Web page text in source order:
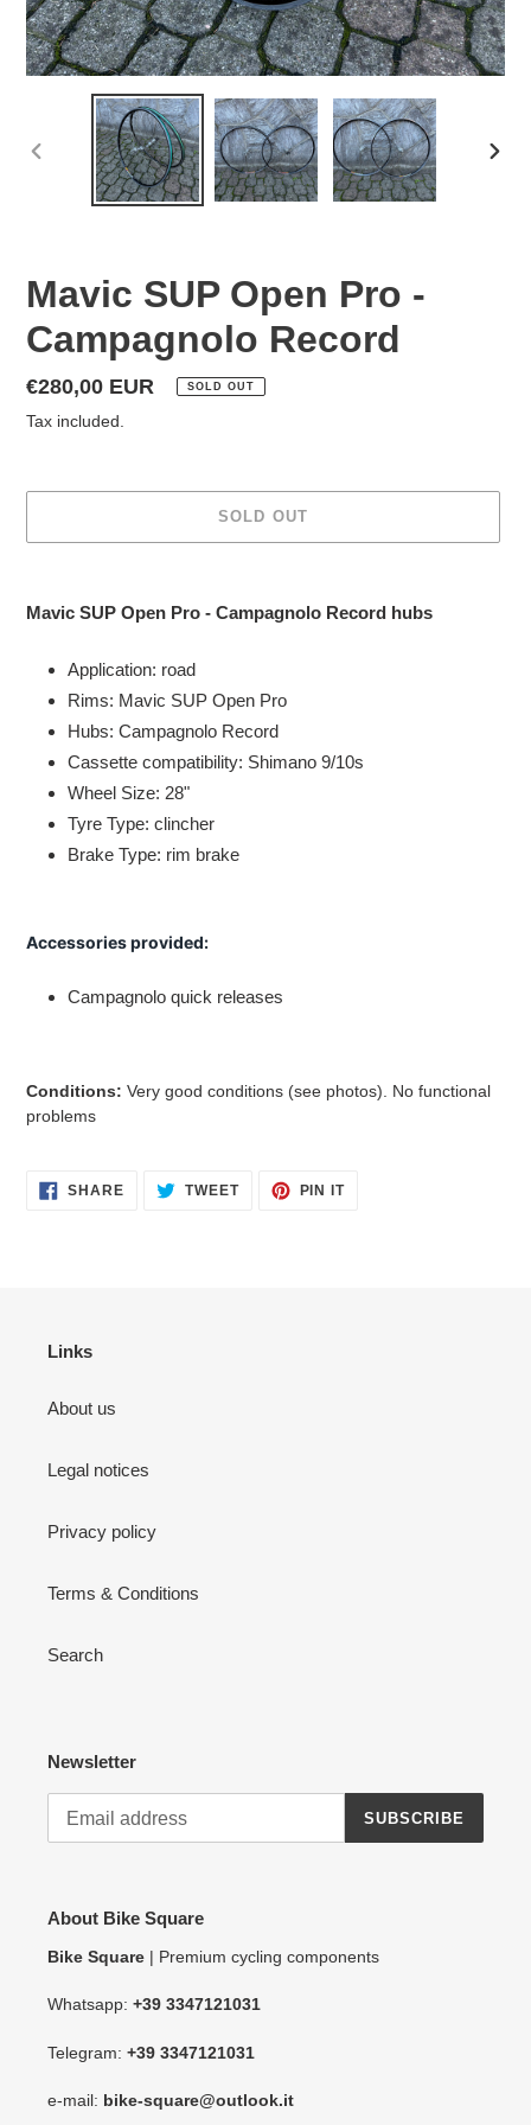
PREVIOUS
Mavic SUP Open Pro -
Campagnolo Record
Regular
price
€280,00 EUR SOLD OUT
Tax included.
SOLD OUT
product
cart
Mavic SUP Open Pro - Campagnolo Record hubs
Application: road
Rims: Mavic SUP Open Pro
Hubs: Campagnolo Record
Cassette compatibility: Shimano 9/10s
Wheel Size: 28"
Tyre Type: clincher
Brake Type: rim brake
Accessories provided:
Campagnolo quick releases
Conditions: Very good conditions (see photos). No functional
problems
SHARESHARE TWEETTWEET
PIN ITPIN
Links
About us
Legal notices
Privacy policy
Terms & Conditions
Search
Newsletter
SUBSCRIBE
About Bike Square
Bike Square | Premium cycling components
Whatsapp: +39 3347121031
Telegram: +39 3347121031
e-mail: bike-square@outlook.it